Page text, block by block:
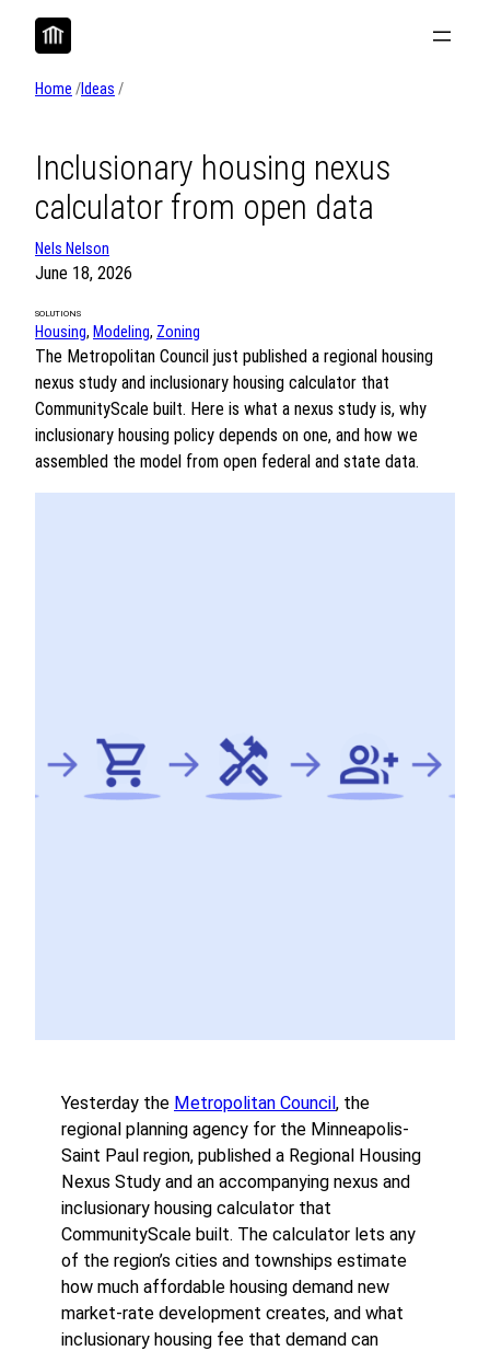
Skip
Home /Ideas /
Inclusionary housing nexus
calculator from open data
Nels Nelson
June 18, 2026
SOLUTIONS
Housing, Modeling, Zoning
The Metropolitan Council just published a regional housing
nexus study and inclusionary housing calculator that
CommunityScale built. Here is what a nexus study is, why
inclusionary housing policy depends on one, and how we
assembled the model from open federal and state data.
Yesterday the Metropolitan Council, the
regional planning agency for the Minneapolis-
Saint Paul region, published a Regional Housing
Nexus Study and an accompanying nexus and
inclusionary housing calculator that
CommunityScale built. The calculator lets any
of the region’s cities and townships estimate
how much affordable housing demand new
market-rate development creates, and what
inclusionary housing fee that demand can